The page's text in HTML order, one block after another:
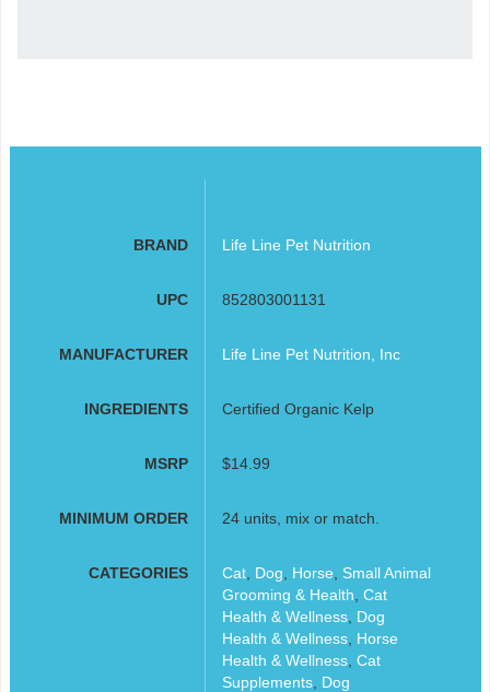
BRAND Life Line Pet Nutrition
UPC 852803001131
MANUFACTURER Life Line Pet Nutrition, Inc
INGREDIENTS Certified Organic Kelp
MSRP $14.99
MINIMUM ORDER 24 units, mix or match.
CATEGORIES Cat, Dog Horse
Small Animal
Grooming & Health Cat
Health & Wellness, Dog
Health & Wellness, Horse
Health & Wellness, Cat
Supplements, Dog